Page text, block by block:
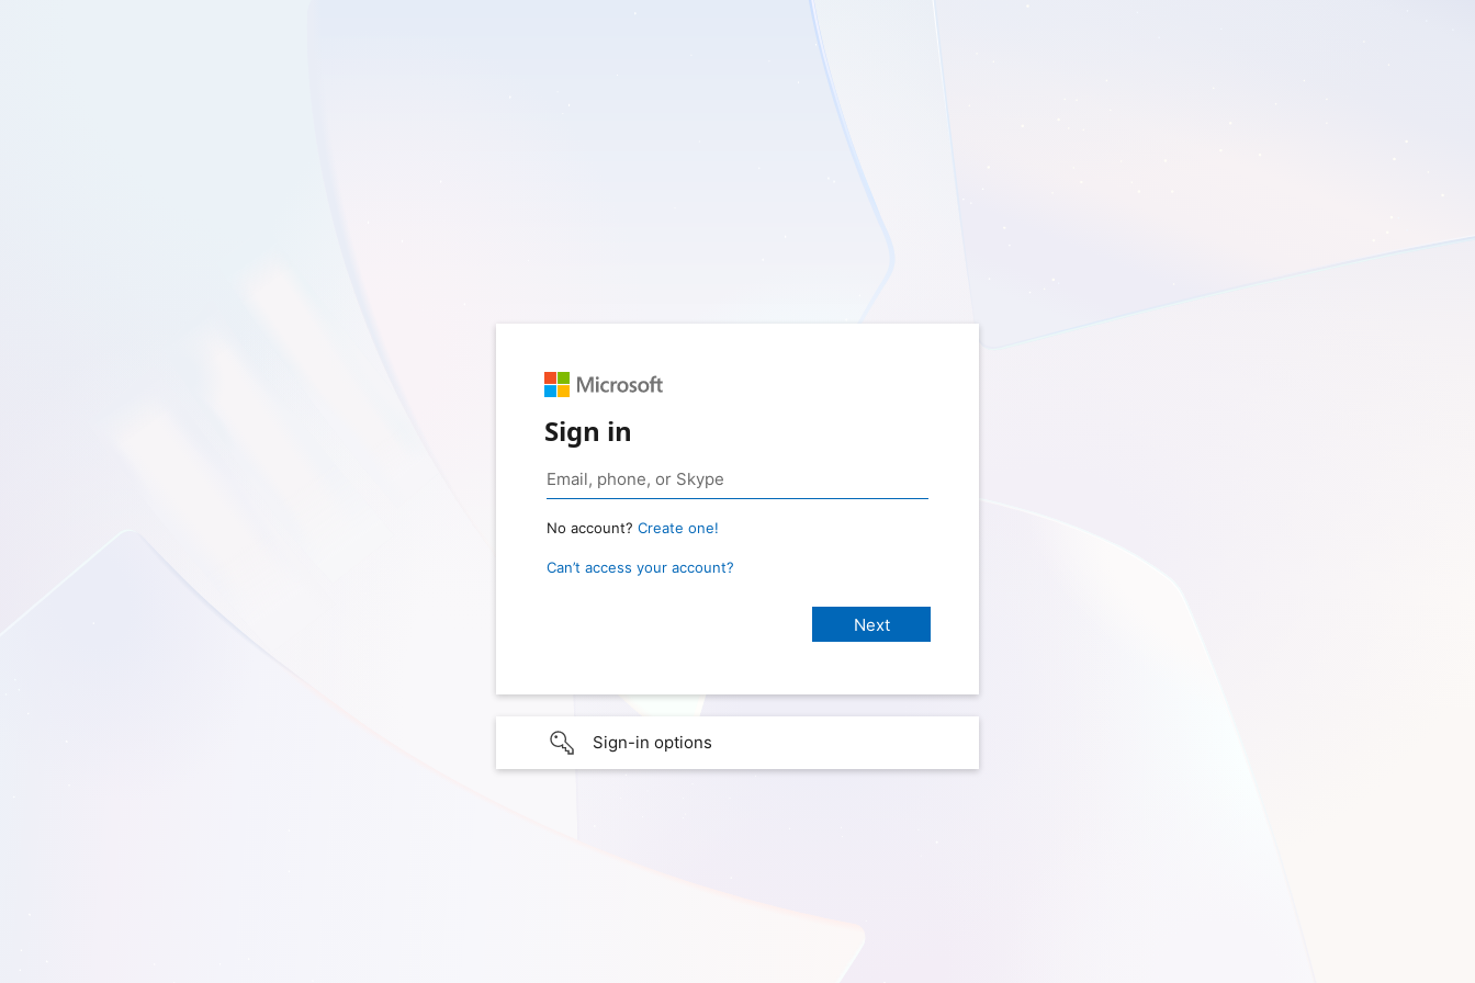
Sign in
No account? Create one!
Can’t access your account?
Sign-in options